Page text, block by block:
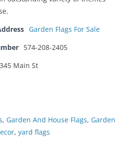
Garden Flags For Sale
574-208-2405
345 Main St
, Garden And House Flags, Garden
, yard flags